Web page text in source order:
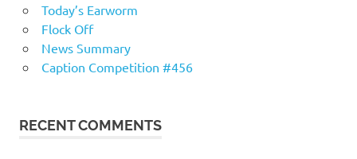
Today’s Earworm
Flock Off
News Summary
Caption Competition #456
RECENT COMMENTS